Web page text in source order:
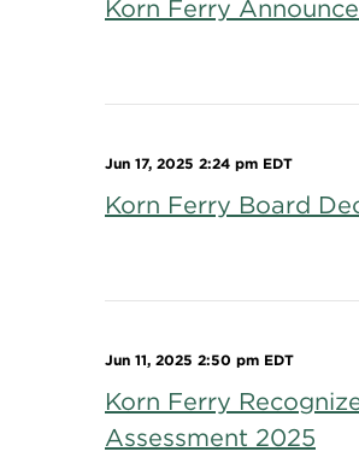
Korn Ferry
Jun 17, 2025 2:24 pm EDT
Korn Ferry Board
Jun 11, 2025 2:50 pm EDT
Korn Ferry
Assessment 2025